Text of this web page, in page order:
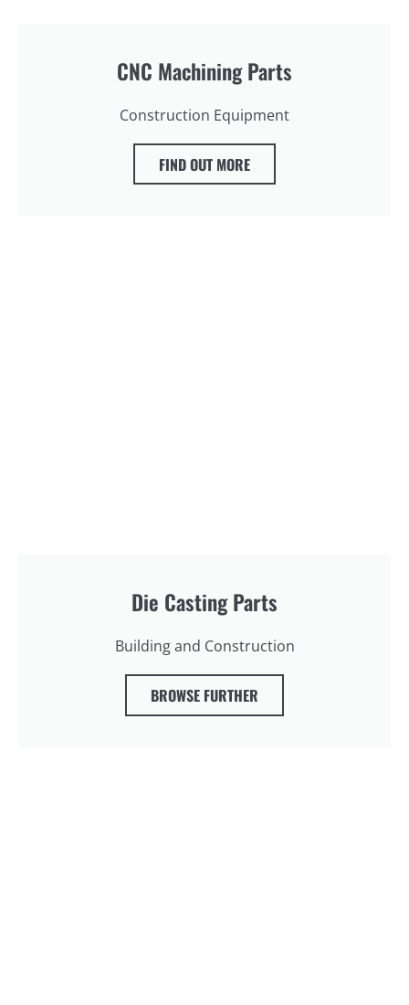
CNC Machining Parts
Construction Equipment
FIND OUT MORE
Die Casting Parts
Building and Construction
BROWSE FURTHER